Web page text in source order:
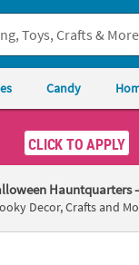
Candy
CLICK TO APPLY
Hauntquarters
Decor, Crafts and